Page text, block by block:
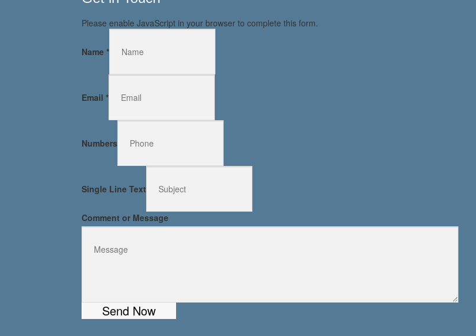
Please enable JavaScript in your browser to complete this form.
Name *
Email *
Numbers
Single Line Text
Comment or Message
Send Now